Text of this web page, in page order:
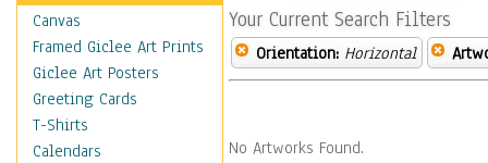
Canvas
Framed Giclee Art Prints
Giclee Art Posters
Greeting Cards
T-Shirts
Calendars
Your Current Search Filters
Orientation: Horizontal
No Artworks Found.